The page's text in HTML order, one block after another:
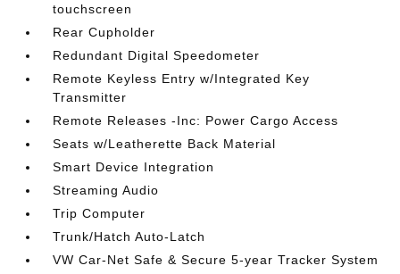
touchscreen
Rear Cupholder
Redundant Digital Speedometer
Remote Keyless Entry w/Integrated Key
Transmitter
Remote Releases -Inc: Power Cargo Access
Seats w/Leatherette Back Material
Smart Device Integration
Streaming Audio
Trip Computer
Trunk/Hatch Auto-Latch
VW Car-Net Safe & Secure 5-year Tracker System